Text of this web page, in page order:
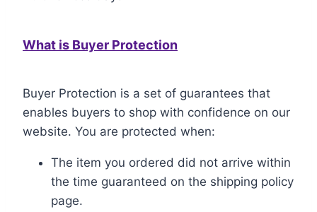
What is Buyer Protection
Buyer Protection is a set of guarantees that
enables buyers to shop with confidence on our
website. You are protected when:
The item you ordered did not arrive within
the time guaranteed on the shipping policy
page.